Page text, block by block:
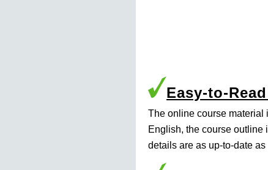
Easy-to-
The online course material
English, the course outline
details are as up-to-date